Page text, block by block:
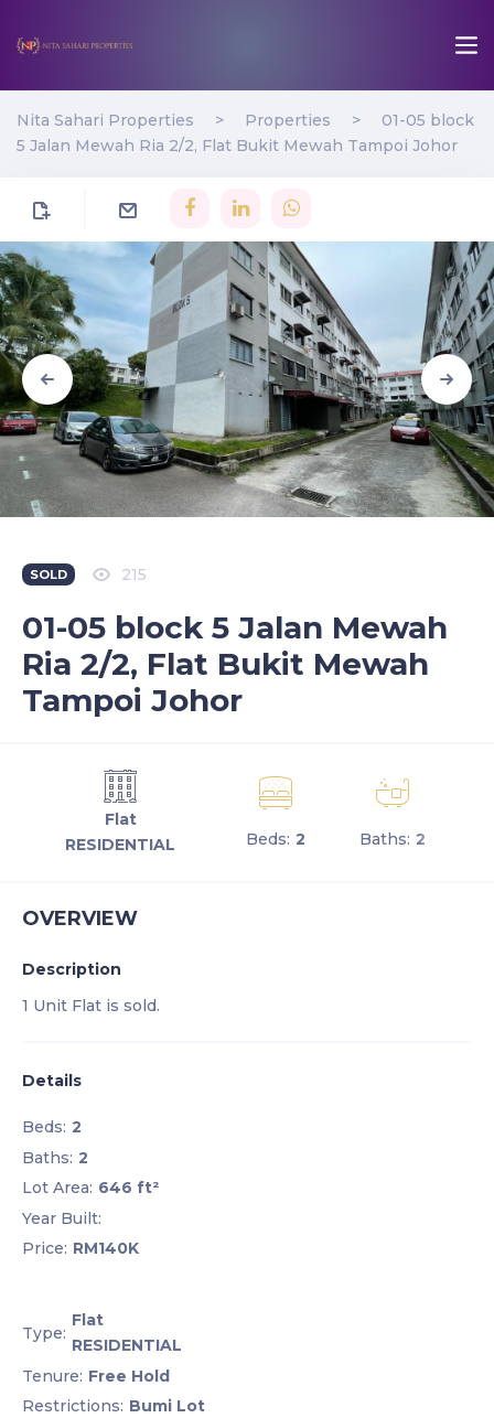
Nita Sahari Properties > Properties >
01-05 block
5 Jalan Mewah Ria 2/2, Flat Bukit Mewah Tampoi Johor
SOLD 215
01-05 block 5 Jalan Mewah
Ria 2/2, Flat Bukit Mewah
Tampoi Johor
Flat
RESIDENTIAL
Beds: 2 Baths: 2
OVERVIEW
Description
1 Unit Flat is sold.
Details
Beds: 2
Baths: 2
Lot Area: 646 ft²
Year Built:
Price: RM140K
Type:
Flat
RESIDENTIAL
Tenure: Free Hold
Restrictions: Bumi Lot